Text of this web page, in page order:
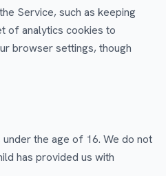
Service, such as keeping
of analytics cookies to
browser settings, though
the age of 16. We do not
has provided us with